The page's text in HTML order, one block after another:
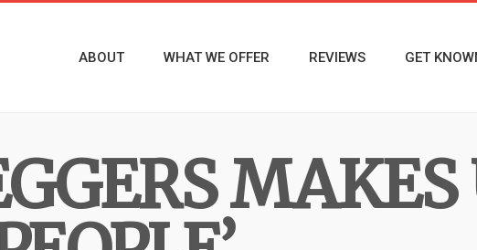
ABOUT WHAT WE OFFER REVIEWS GET